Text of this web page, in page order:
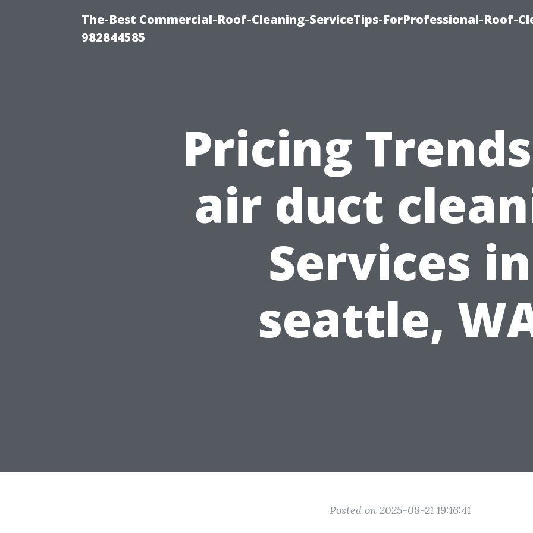
The-Best Commercial-Roof-Cleaning-ServiceTips-ForProfessional-Roof-
982844585
Pricing
air duct
Services in
seattle,
Posted on 2025-08-21 19:16:41